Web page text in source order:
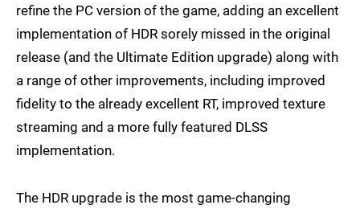
refine the PC version of the game, adding an excellent
implementation of HDR sorely missed in the original
release (and the Ultimate Edition upgrade) along with
a range of other improvements, including improved
fidelity to the already excellent RT, improved texture
streaming and a more fully featured DLSS
implementation.
The HDR upgrade is the most game-changing